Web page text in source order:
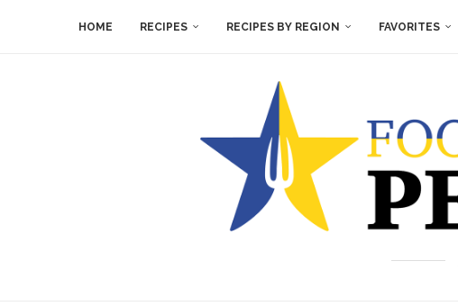
HOME RECIPES RECIPES BY REGION FAVORITES